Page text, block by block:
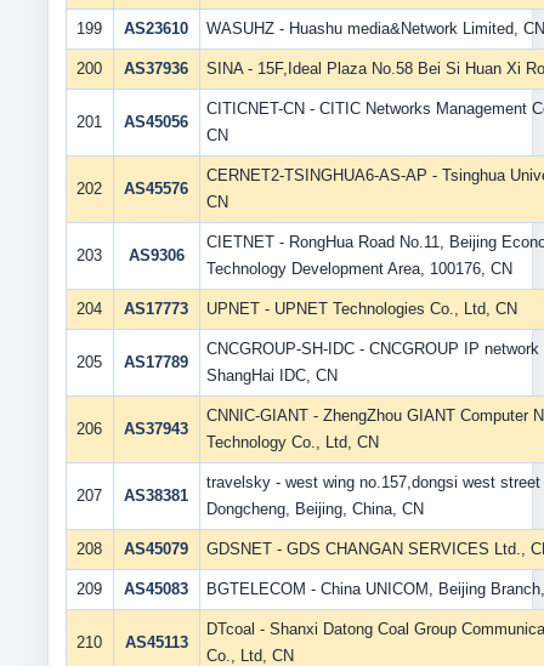
199 AS23610 WASUHZ - Huashu media&Network Limited, CN
200 AS37936 SINA - 15F,Ideal Plaza No.58 Bei Si Huan Xi
201 AS45056
CITICNET-CN - CITIC Networks Management
CN
202 AS45576
CERNET2-TSINGHUA6-AS-AP - Tsinghua
CN
203 AS9306
CIETNET - RongHua Road No.11, Beijing
Technology Development Area, 100176, CN
204 AS17773 UPNET - UPNET Technologies Co., Ltd, CN
205 AS17789
CNCGROUP-SH-IDC - CNCGROUP IP network
ShangHai IDC, CN
206 AS37943
CNNIC-GIANT - ZhengZhou GIANT Computer
Technology Co., Ltd, CN
207 AS38381
travelsky - west wing no.157,dongsi west street
Dongcheng, Beijing, China, CN
208 AS45079 GDSNET - GDS CHANGAN SERVICES Ltd.,
209 AS45083 BGTELECOM - China UNICOM, Beijing
210 AS45113
DTcoal - Shanxi Datong Coal Group
Co., Ltd, CN